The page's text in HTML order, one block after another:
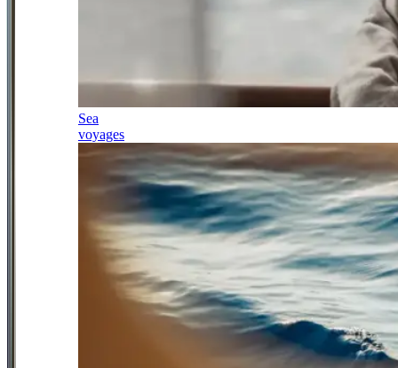
Sea
voyages